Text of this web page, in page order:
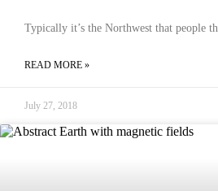
Typically it’s the Northwest that people
READ MORE »
July 27, 2018